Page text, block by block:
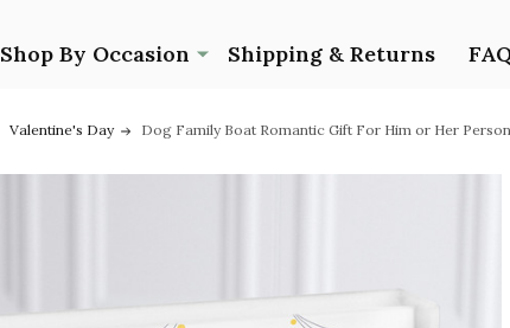
Shop By Occasion Shipping & Returns
Valentine's Day Dog Family Boat Romantic Gift For Him or Her